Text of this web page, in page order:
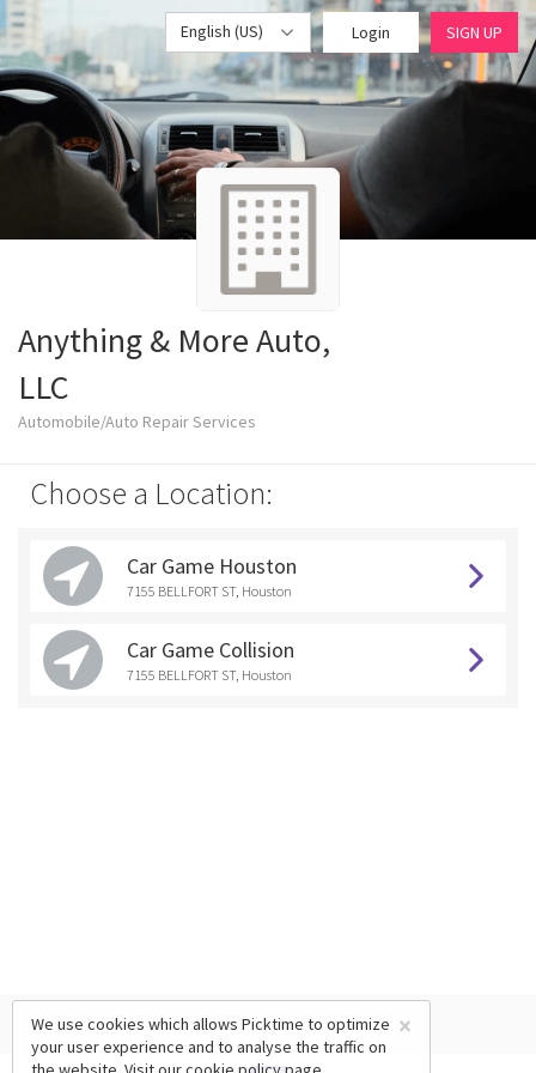
English (US) Login SIGN UP
Anything & More Auto,
LLC
Automobile/Auto Repair Services
Choose a Location:
Car Game Houston
7155 BELLFORT ST, Houston
Car Game Collision
7155 BELLFORT ST, Houston
×
We use cookies which allows Picktime to optimize
your user experience and to analyse the traffic on